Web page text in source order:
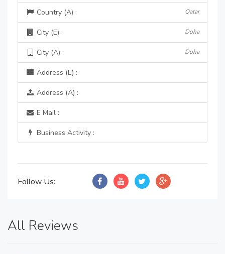
Country (A) : Qatar
City (E) : Doha
City (A) : Doha
Address (E) :
Address (A) :
E Mail :
Business Activity :
Follow Us:
All Reviews